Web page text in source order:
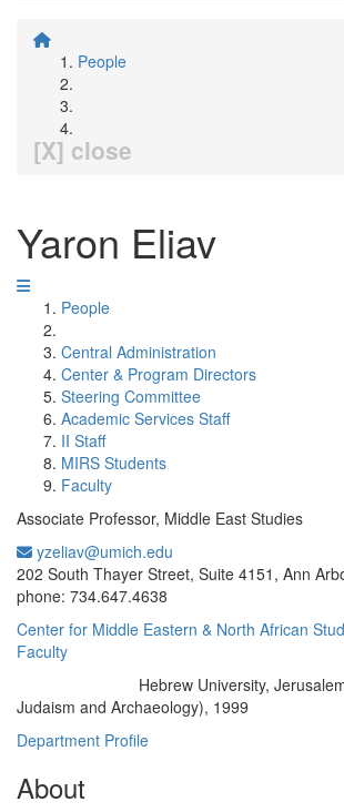
People
[X] close
Yaron Eliav
People
Central Administration
Center & Program Directors
Steering Committee
Academic Services Staff
II Staff
MIRS Students
Faculty
Associate Professor, Middle East Studies
yzeliav@umich.edu
202 South Thayer Street, Suite 4151, Ann
phone: 734.647.4638
Center for Middle Eastern & North African
Faculty
Hebrew University,
Judaism and Archaeology), 1999
Department Profile
About